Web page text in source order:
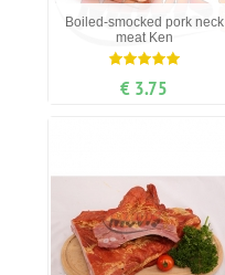
Boiled-smocked pork neck
meat Ken
€ 3.75